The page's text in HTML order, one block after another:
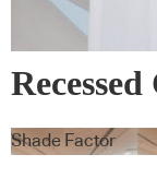
Shade Factor